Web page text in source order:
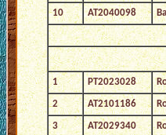
10 AT2040098
1 PT2023028
2 AT2101186
3 AT2029340